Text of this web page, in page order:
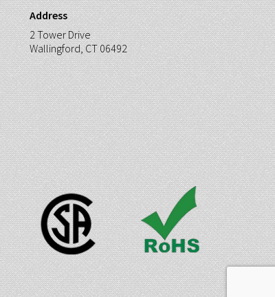
Address
2 Tower Drive
Wallingford, CT 06492